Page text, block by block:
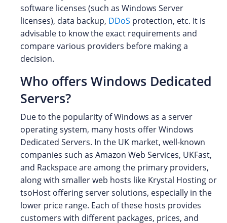
software licenses (such as Windows Server
licenses), data backup, DDoS protection, etc. It is
advisable to know the exact requirements and
compare various providers before making a
decision.
Who offers Windows Dedicated
Servers?
Due to the popularity of Windows as a server
operating system, many hosts offer Windows
Dedicated Servers. In the UK market, well-known
companies such as Amazon Web Services, UKFast,
and Rackspace are among the primary providers,
along with smaller web hosts like Krystal Hosting or
tsoHost offering server solutions, especially in the
lower price range. Each of these hosts provides
customers with different packages, prices, and